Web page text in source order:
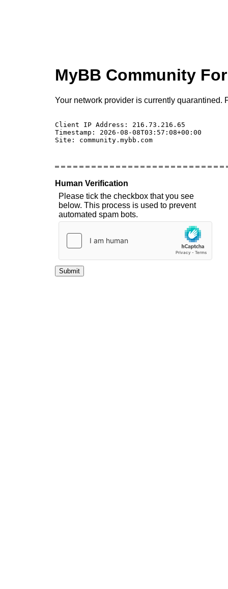
MyBB Community
Your network provider is currently quarantined.
Client IP Address: 216.73.216.65
Timestamp: 2026-08-08T03:57:08+00:00
Site: community.mybb.com
Human Verification
Please tick the checkbox that you see
below. This process is used to prevent
automated spam bots.